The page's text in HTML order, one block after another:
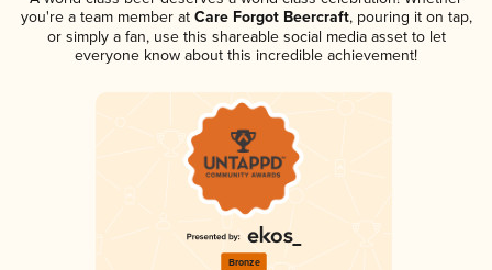
you're a team member atCare Forgot Beercraft, pouring it on tap,
or simply a fan, use this shareable social media asset to let
everyone know about this incredible achievement!
Bronze